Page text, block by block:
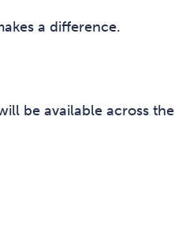
a difference.
be available across the